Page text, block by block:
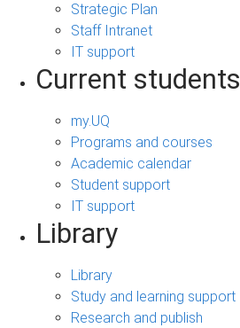
Strategic Plan
Staff Intranet
IT support
Current students
my.UQ
Programs and courses
Academic calendar
Student support
IT support
Library
Library
Study and learning support
Research and publish